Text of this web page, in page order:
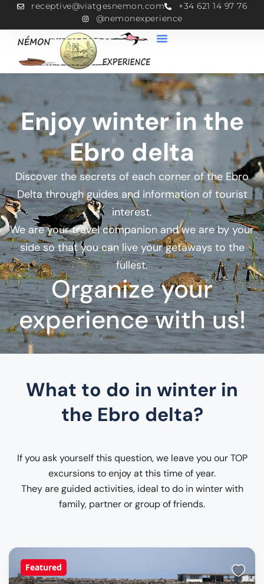
receptive@viatgesnemon.com
+34 621 14 97 76
@nemonexperience
Enjoy winter in the
Ebro delta
Discover the secrets of each corner of the Ebro
Delta through guides and information of tourist
interest.
We are your travel companion and we are by your
side so that you can live your getaways to the
fullest.
Organize your
experience with us!
What to do in winter in
the Ebro delta?
If you ask yourself this question, we leave you our TOP
excursions to enjoy at this time of year.
They are guided activities, ideal to do in winter with
family, partner or group of friends.
Featured